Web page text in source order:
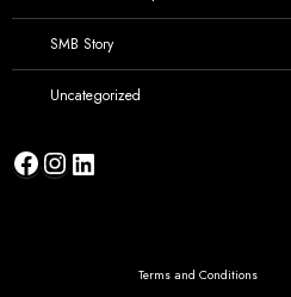
SMB Story
Uncategorized
Facebook
Instagram
LinkedIn
Terms and Conditions